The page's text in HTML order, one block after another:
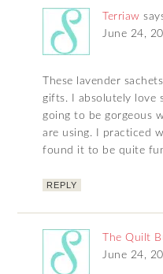
Terriaw
June 24,
These lavender
gifts. I absolutely love
going to be gorgeous
are using. I practiced
found it to be quite
REPLY
The Quilt
June 24,